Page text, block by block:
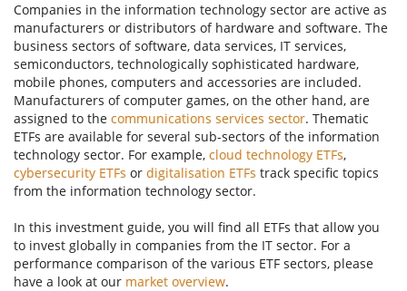
Companies in the information technology sector are active as
manufacturers or distributors of hardware and software. The
business sectors of software, data services, IT services,
semiconductors, technologically sophisticated hardware,
mobile phones, computers and accessories are included.
Manufacturers of computer games, on the other hand, are
assigned to the communications services sector. Thematic
ETFs are available for several sub-sectors of the information
technology sector. For example, cloud technology ETFs,
cybersecurity ETFs or digitalisation ETFs track specific topics
from the information technology sector.
In this investment guide, you will find all ETFs that allow you
to invest globally in companies from the IT sector. For a
performance comparison of the various ETF sectors, please
have a look at our market overview.